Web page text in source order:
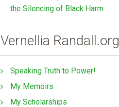
the Silencing of Black Harm
Vernellia Randall.org
Speaking Truth to Power!
My Memoirs
My Scholarships